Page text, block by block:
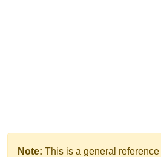
Note: This is a general